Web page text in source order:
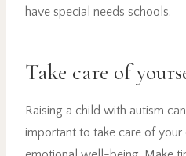
have special needs schools.
Take care of
Raising a child with autism
important to take care of your